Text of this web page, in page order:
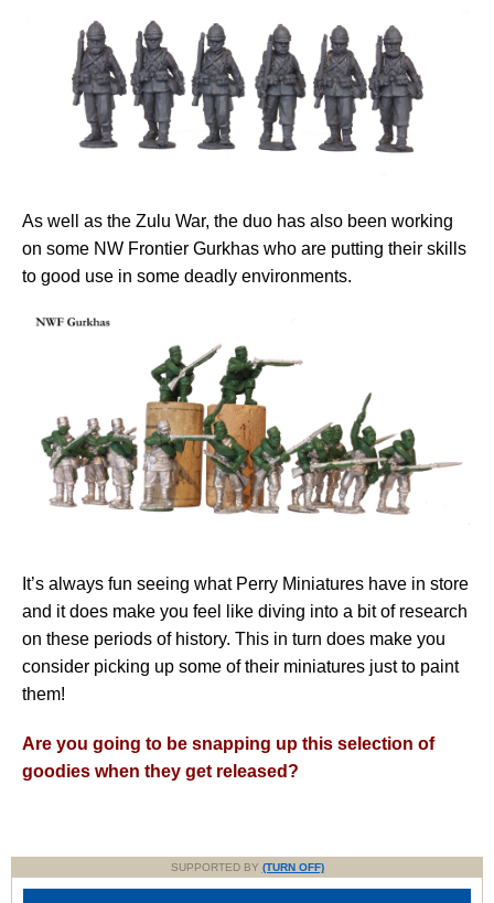
As well as the Zulu War, the duo has also been working
on some NW Frontier Gurkhas who are putting their skills
to good use in some deadly environments.
It’s always fun seeing what Perry Miniatures have in store
and it does make you feel like diving into a bit of research
on these periods of history. This in turn does make you
consider picking up some of their miniatures just to paint
them!
Are you going to be snapping up this selection of
goodies when they get released?
SUPPORTED BY (TURN OFF)